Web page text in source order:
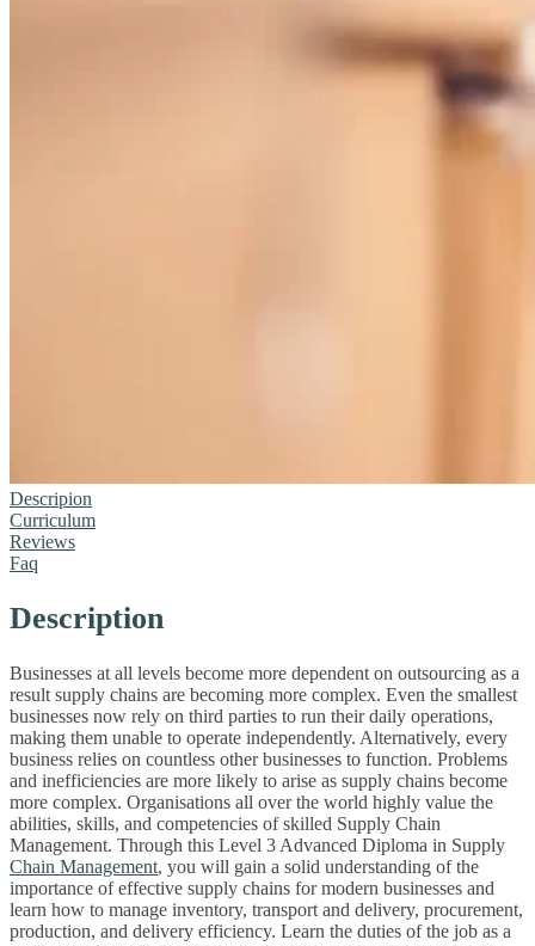
Descripion
Curriculum
Reviews
Faq
Description
Businesses at all levels become more dependent on outsourcing as a
result supply chains are becoming more complex. Even the smallest
businesses now rely on third parties to run their daily operations,
making them unable to operate independently. Alternatively, every
business relies on countless other businesses to function. Problems
and inefficiencies are more likely to arise as supply chains become
more complex. Organisations all over the world highly value the
abilities, skills, and competencies of skilled Supply Chain
Management. Through this Level 3 Advanced Diploma in Supply
Chain Management, you will gain a solid understanding of the
importance of effective supply chains for modern businesses and
learn how to manage inventory, transport and delivery, procurement,
production, and delivery efficiency. Learn the duties of the job as a